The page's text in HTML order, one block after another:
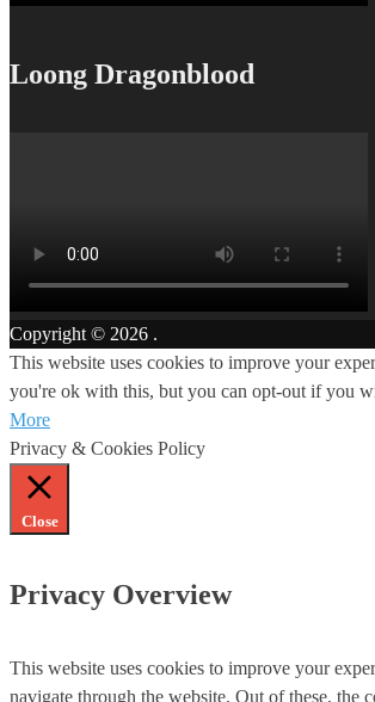
Loong Dragonblood
Copyright © 2026 .
This website uses cookies to improve your
you're ok with this, but you can opt-out if you
More
Privacy & Cookies Policy
Close
Privacy Overview
This website uses cookies to improve your
navigate through the website. Out of these, the